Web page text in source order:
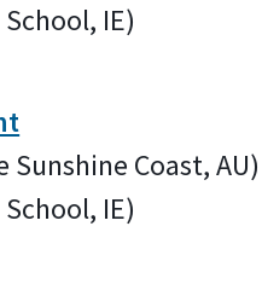
IE)
Coast, AU)
IE)